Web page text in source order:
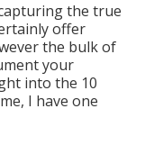
the true
offer
the bulk of
your
into the 10
I have one